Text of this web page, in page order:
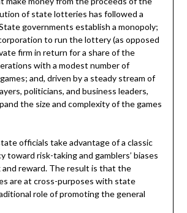
of state lotteries has followed a
governments establish a monopoly;
to run the lottery (as opposed
firm in return for a share of the
with a modest number of
and, driven by a steady stream of
politicians, and business leaders,
the size and complexity of the games
officials take advantage of a classic
toward risk-taking and gamblers’ biases
and reward. The result is that the
are at cross-purposes with state
role of promoting the general